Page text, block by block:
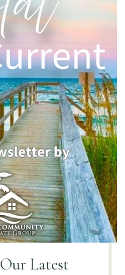
Our Latest